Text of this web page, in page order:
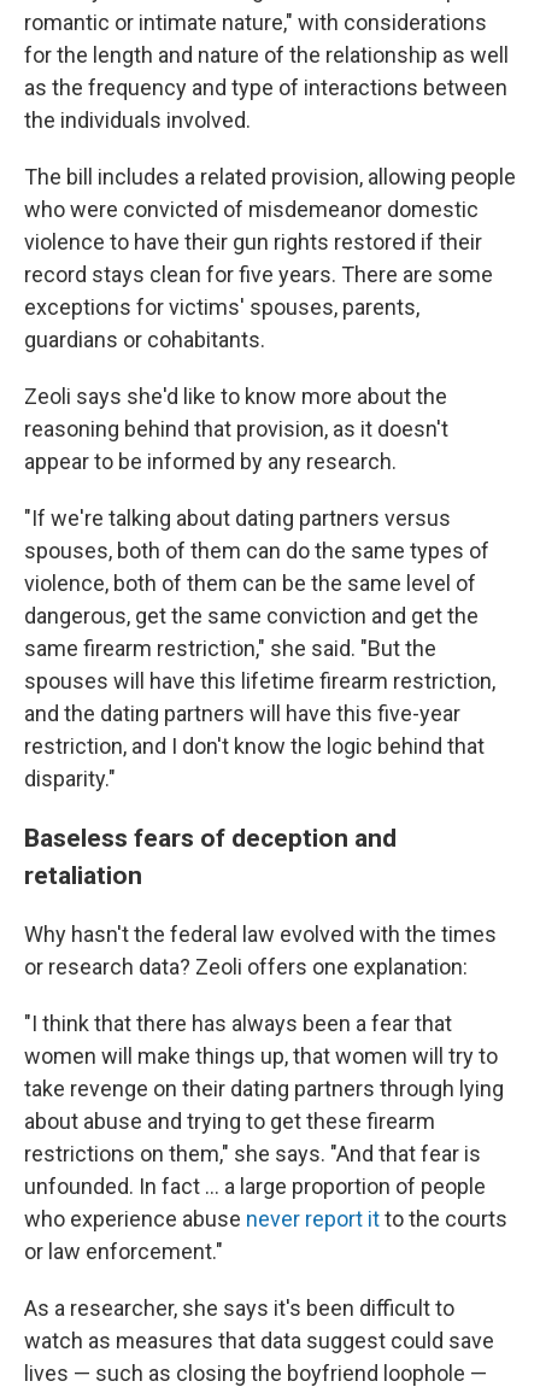
romantic or intimate nature," with considerations
for the length and nature of the relationship as well
as the frequency and type of interactions between
the individuals involved.
The bill includes a related provision, allowing people
who were convicted of misdemeanor domestic
violence to have their gun rights restored if their
record stays clean for five years. There are some
exceptions for victims' spouses, parents,
guardians or cohabitants.
Zeoli says she'd like to know more about the
reasoning behind that provision, as it doesn't
appear to be informed by any research.
"If we're talking about dating partners versus
spouses, both of them can do the same types of
violence, both of them can be the same level of
dangerous, get the same conviction and get the
same firearm restriction," she said. "But the
spouses will have this lifetime firearm restriction,
and the dating partners will have this five-year
restriction, and I don't know the logic behind that
disparity."
Baseless fears of deception and
retaliation
Why hasn't the federal law evolved with the times
or research data? Zeoli offers one explanation:
"I think that there has always been a fear that
women will make things up, that women will try to
take revenge on their dating partners through lying
about abuse and trying to get these firearm
restrictions on them," she says. "And that fear is
unfounded. In fact ... a large proportion of people
who experience abuse never report itto the courts
or law enforcement."
As a researcher, she says it's been difficult to
watch as measures that data suggest could save
lives — such as closing the boyfriend loophole —